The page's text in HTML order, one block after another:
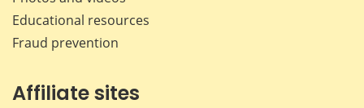
Educational resources
Fraud prevention
Affiliate sites